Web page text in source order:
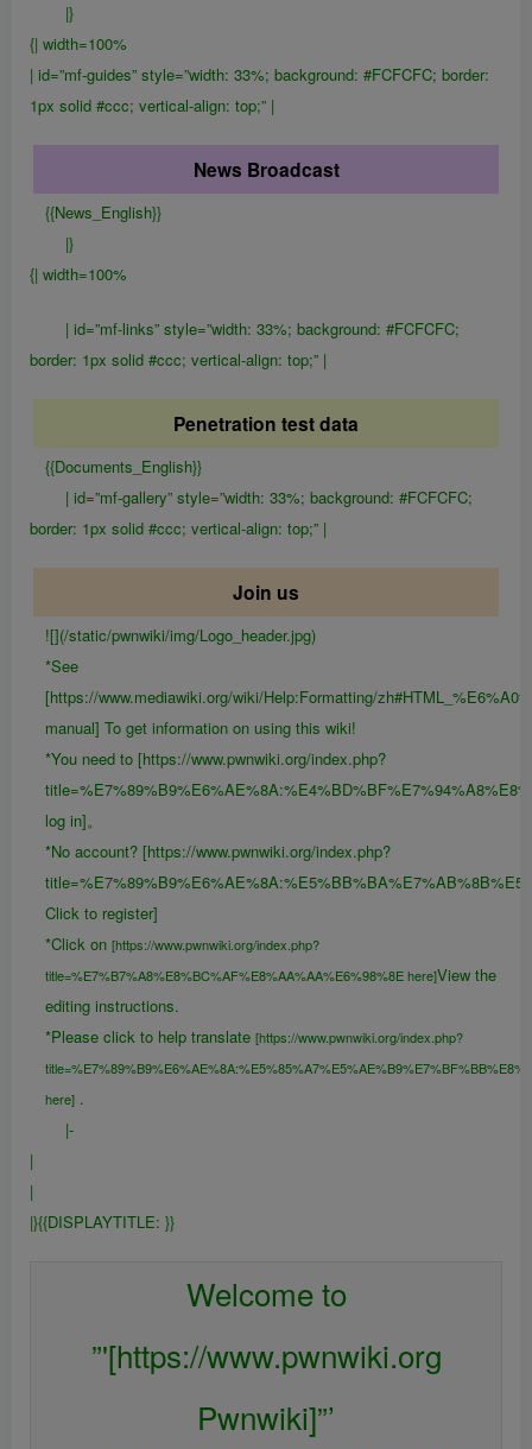
|}
{| width=100%
| id=”mf-guides” style=”width: 33%; background: #FCFCFC; border:
1px solid #ccc; vertical-align: top;” |
News Broadcast
{{News_English}}
|}
{| width=100%
| id=”mf-links” style=”width: 33%; background: #FCFCFC;
border: 1px solid #ccc; vertical-align: top;” |
Penetration test data
{{Documents_English}}
| id=”mf-gallery” style=”width: 33%; background: #FCFCFC;
border: 1px solid #ccc; vertical-align: top;” |
Join us
![](/static/pwnwiki/img/Logo_header.jpg)
*See
[https://www.mediawiki.org/wiki/Help:Formatting/
manual] To get information on using this wiki!
*You need to [https://www.pwnwiki.org/index.php?
log in]。
*No account? [https://www.pwnwiki.org/index.php?
Click to register]
*Click on [https://www.pwnwiki.org/index.php?
title=%E7%B7%A8%E8%BC%AF%E8%AA%AA%E6%98%8E here]View the
editing instructions.
*Please click to help translate [https://www.pwnwiki.org/index.php?
here] .
|-
|
|
|}{{DISPLAYTITLE: }}
Welcome to
”'[https://www.pwnwiki.org
Pwnwiki]”’